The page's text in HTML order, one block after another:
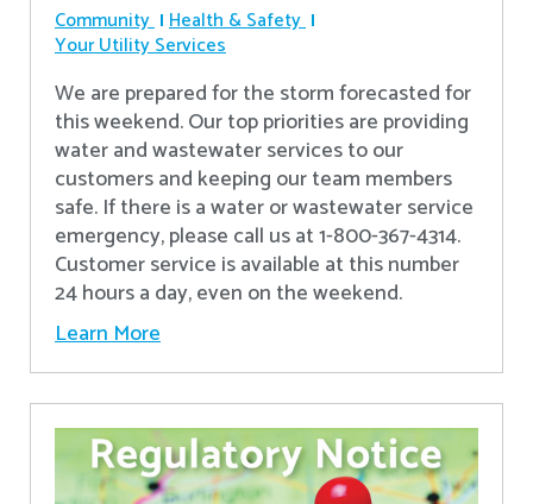
Community Health & Safety
Your Utility Services
We are prepared for the storm forecasted for
this weekend. Our top priorities are providing
water and wastewater services to our
customers and keeping our team members
safe. If there is a water or wastewater service
emergency, please call us at 1-800-367-4314.
Customer service is available at this number
24 hours a day, even on the weekend.
Learn More